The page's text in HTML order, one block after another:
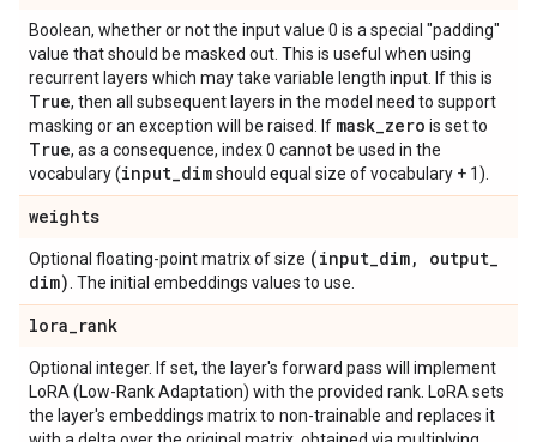
Boolean, whether or not the input value 0 is a special "padding"
value that should be masked out. This is useful when using
recurrent layers which may take variable length input. If this is
True, then all subsequent layers in the model need to support
masking or an exception will be raised. If mask_zero is set to
True, as a consequence, index 0 cannot be used in the
vocabulary (input_dimshould equal size of vocabulary + 1).
weights
Optional floating-point matrix of size (input_dim, output_
dim) . The initial embeddings values to use.
lora_rank
Optional integer. If set, the layer's forward pass will implement
LoRA (Low-Rank Adaptation) with the provided rank. LoRA sets
the layer's embeddings matrix to non-trainable and replaces it